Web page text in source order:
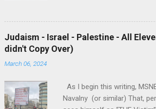
R A C I S M https://
E J U S T I C E https://
PALESTINE - JUDAISM
my.html 4. R A P E - R E L
K/MORE R E V I E W S -
Judaism - Israel - Palestine - All
didn't Copy Over)
March 06, 2024
As I begin this writing,
Navalny (or similar) That,